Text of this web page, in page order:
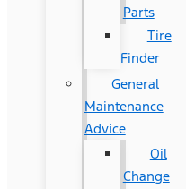
Parts
Tire
Finder
General
Maintenance
Advice
Oil
Change